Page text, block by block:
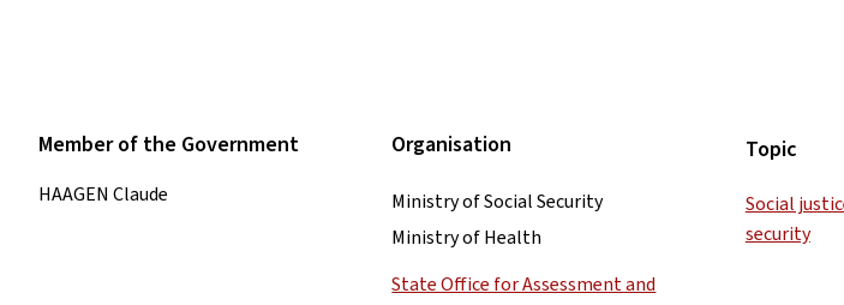
Member of the Government
HAAGEN Claude
Organisation
Ministry of Social Security
Ministry of Health
State Office for Assessment and
Topic
Social
security